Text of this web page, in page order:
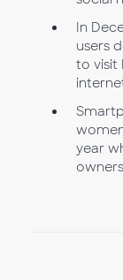
In
users
to visit
year